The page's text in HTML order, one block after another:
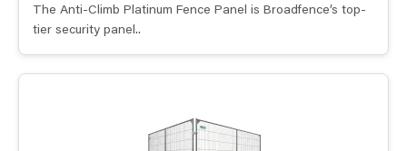
The Anti-Climb Platinum Fence Panel is Broadfence’s top-
tier security panel..